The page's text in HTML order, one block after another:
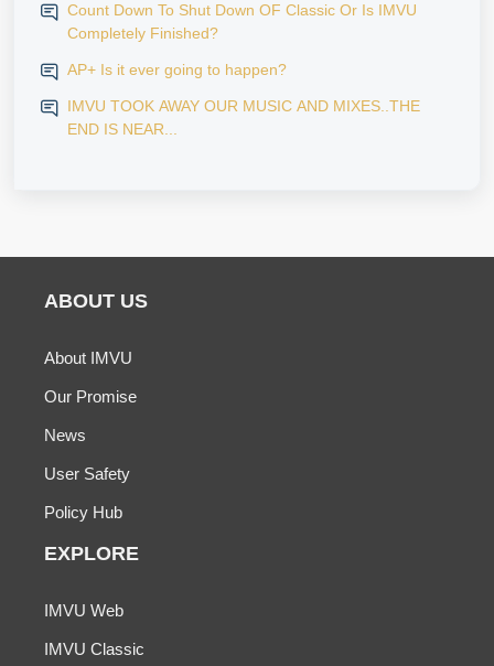
Count Down To Shut Down OF Classic Or Is IMVU
Completely Finished?
AP+ Is it ever going to happen?
IMVU TOOK AWAY OUR MUSIC AND MIXES..THE
END IS NEAR...
ABOUT US
About IMVU
Our Promise
News
User Safety
Policy Hub
EXPLORE
IMVU Web
IMVU Classic